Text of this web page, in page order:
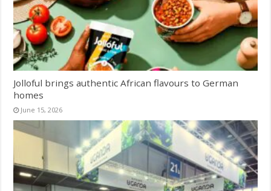
Jolloful brings authentic African flavours to German
homes
June 15, 2026